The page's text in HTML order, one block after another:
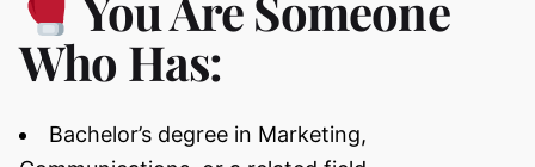
Who Has:
Bachelor’s degree in Marketing,